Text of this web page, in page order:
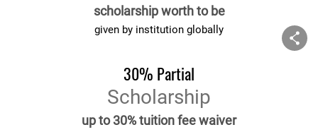
scholarship worth to be
given by institution globally
30% Partial
Scholarship
up to 30% tuition fee waiver